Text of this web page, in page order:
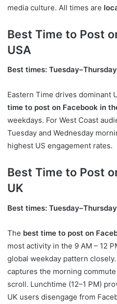
media culture. All times are
Best Time to Post
USA
Best times:
Eastern Time drives dominant
time to post on Facebook in
weekdays. For West Coast
Tuesday and Wednesday
highest US engagement rates.
Best Time to Post
UK
Best times:
The best time to post on
most activity in the 9 AM – 12
global weekday pattern
captures the morning
scroll. Lunchtime (12–1 PM)
UK users disengage from